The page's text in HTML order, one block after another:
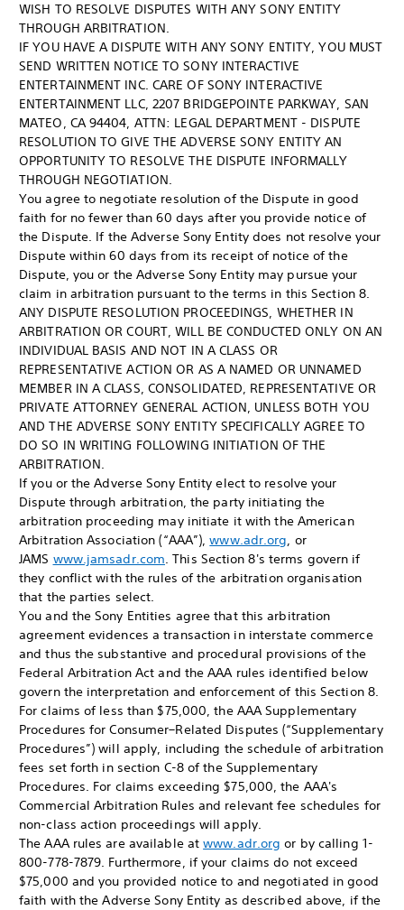
WISH TO RESOLVE DISPUTES WITH ANY SONY ENTITY
THROUGH ARBITRATION.
IF YOU HAVE A DISPUTE WITH ANY SONY ENTITY, YOU MUST
SEND WRITTEN NOTICE TO SONY INTERACTIVE
ENTERTAINMENT INC. CARE OF SONY INTERACTIVE
ENTERTAINMENT LLC, 2207 BRIDGEPOINTE PARKWAY, SAN
MATEO, CA 94404, ATTN: LEGAL DEPARTMENT - DISPUTE
RESOLUTION TO GIVE THE ADVERSE SONY ENTITY AN
OPPORTUNITY TO RESOLVE THE DISPUTE INFORMALLY
THROUGH NEGOTIATION.
You agree to negotiate resolution of the Dispute in good
faith for no fewer than 60 days after you provide notice of
the Dispute. If the Adverse Sony Entity does not resolve your
Dispute within 60 days from its receipt of notice of the
Dispute, you or the Adverse Sony Entity may pursue your
claim in arbitration pursuant to the terms in this Section 8.
ANY DISPUTE RESOLUTION PROCEEDINGS, WHETHER IN
ARBITRATION OR COURT, WILL BE CONDUCTED ONLY ON AN
INDIVIDUAL BASIS AND NOT IN A CLASS OR
REPRESENTATIVE ACTION OR AS A NAMED OR UNNAMED
MEMBER IN A CLASS, CONSOLIDATED, REPRESENTATIVE OR
PRIVATE ATTORNEY GENERAL ACTION, UNLESS BOTH YOU
AND THE ADVERSE SONY ENTITY SPECIFICALLY AGREE TO
DO SO IN WRITING FOLLOWING INITIATION OF THE
ARBITRATION.
If you or the Adverse Sony Entity elect to resolve your
Dispute through arbitration, the party initiating the
arbitration proceeding may initiate it with the American
Arbitration Association (“AAA”),www.adr.org, or
JAMS www.jamsadr.com. This Section 8's terms govern if
they conflict with the rules of the arbitration organisation
that the parties select.
You and the Sony Entities agree that this arbitration
agreement evidences a transaction in interstate commerce
and thus the substantive and procedural provisions of the
Federal Arbitration Act and the AAA rules identified below
govern the interpretation and enforcement of this Section 8.
For claims of less than $75,000, the AAA Supplementary
Procedures for Consumer–Related Disputes (“Supplementary
Procedures”) will apply, including the schedule of arbitration
fees set forth in section C-8 of the Supplementary
Procedures. For claims exceeding $75,000, the AAA's
Commercial Arbitration Rules and relevant fee schedules for
non-class action proceedings will apply.
The AAA rules are available atwww.adr.org or by calling 1-
800-778-7879. Furthermore, if your claims do not exceed
$75,000 and you provided notice to and negotiated in good
faith with the Adverse Sony Entity as described above, if the